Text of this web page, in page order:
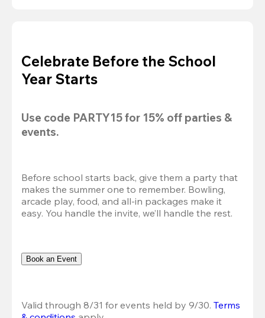
Celebrate Before the School
Year Starts
Use code PARTY15 for 15% off parties &
events.
Before school starts back, give them a party that
makes the summer one to remember. Bowling,
arcade play, food, and all-in packages make it
easy. You handle the invite, we’ll handle the rest.
Book an Event
Valid through 8/31 for events held by 9/30. Terms